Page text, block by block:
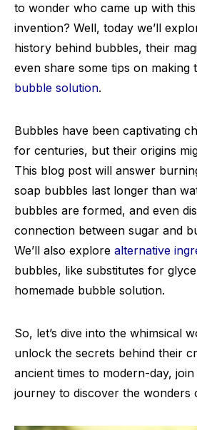
to wonder who came up with
invention? Well, today we’ll
history behind bubbles, their
even share some tips on making
bubble solution.
Bubbles have been captivating
for centuries, but their origins
This blog post will answer
soap bubbles last longer than
bubbles are formed, and even
connection between sugar and
We’ll also explore alternative
bubbles, like substitutes for
homemade bubble solution.
So, let’s dive into the whimsical
unlock the secrets behind their
ancient times to modern-day,
journey to discover the wonders